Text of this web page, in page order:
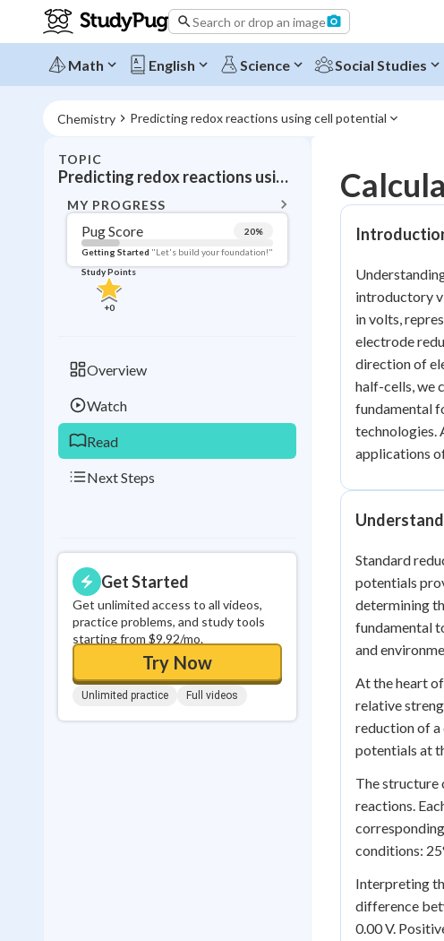
Search or drop an image
Math English Science Social Studies
Chemistry Predicting redox reactions using cell potential
TOPIC
Predicting redox reactions using cell potential
MY PROGRESS
Pug Score 20%
Getting Started "Let's build your foundation!"
Study Points
+0
Overview
Watch
Read
Next Steps
Get Started
Get unlimited access to all videos,
practice problems, and study tools
starting from $9.92/mo.
Try Now
Unlimited practice Full videos
Topic
Getting Started
Videos Watched
Read
0
introductory
in volts,
electrode
direction of
half-cells, we
fundamental
technologies.
applications
Standard
potentials
determining
fundamental
and
At the heart
relative
reduction of a
potentials at
The structure
reactions.
conditions:
Interpreting
difference
0.00 V.